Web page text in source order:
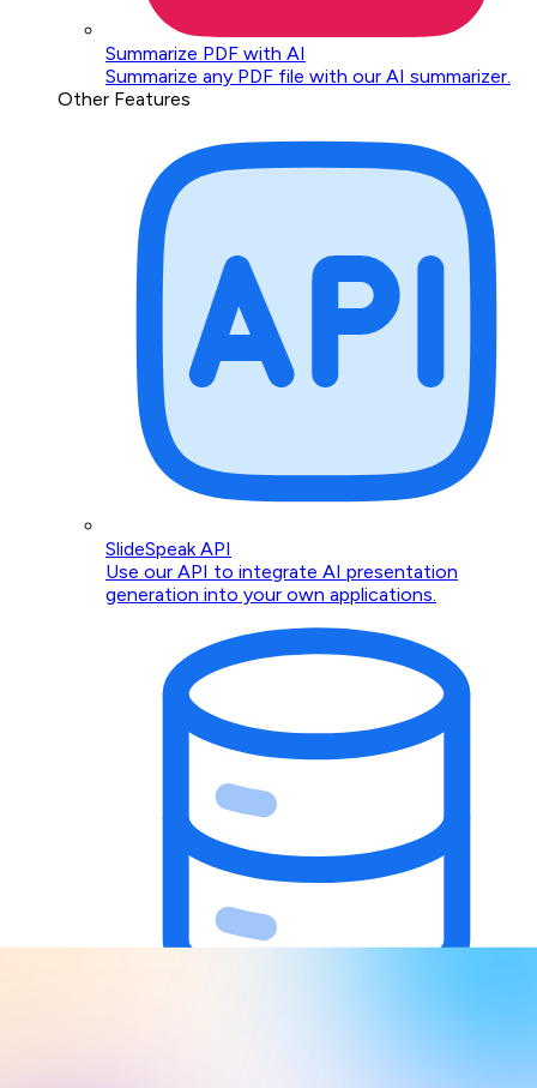
Summarize PDF with AI
Summarize any PDF file with our AI summarizer.
Other Features
SlideSpeak API
Use our API to integrate AI presentation
generation into your own applications.